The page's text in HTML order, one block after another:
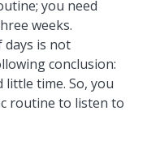
you need
weeks.
is not
conclusion:
little time. So, you
routine to listen to